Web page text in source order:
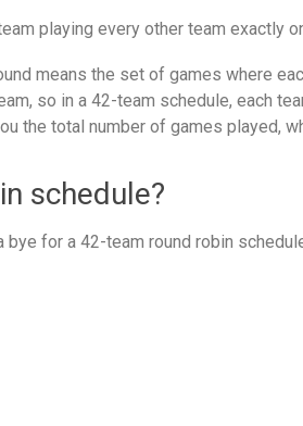
playing every other team exactly
means the set of games where
so in a 42-team schedule, each
the total number of games played,
schedule?
bye for a 42-team round robin